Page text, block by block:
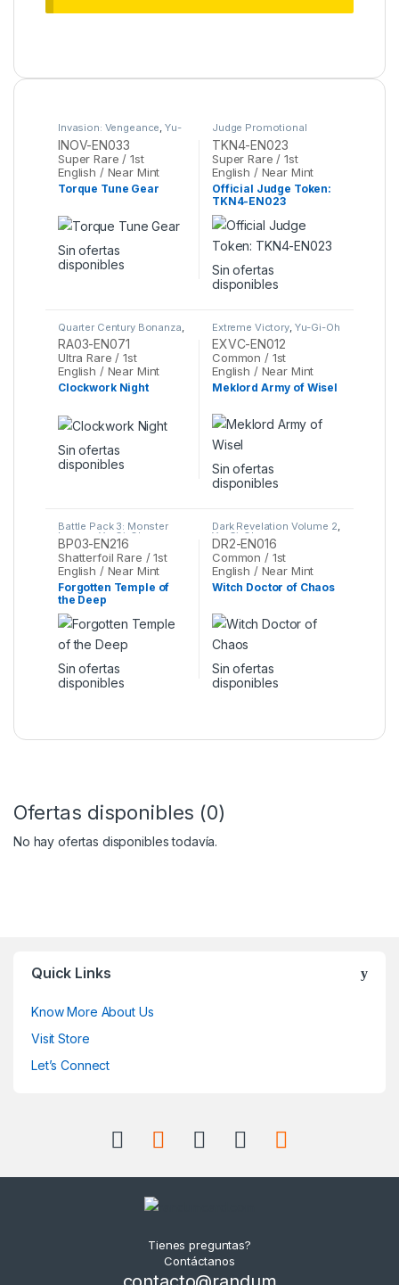
Invasion: Vengeance,Yu-
Gi-Oh
INOV-EN033
Super Rare / 1st
English / Near Mint
Torque Tune Gear
Sin ofertas
disponibles
Judge Promotional
Cards Yu-Gi-Oh
TKN4-EN023
Super Rare / 1st
English / Near Mint
Official Judge Token:
TKN4-EN023
Sin ofertas
disponibles
Quarter Century Bonanza
Yu-Gi-Oh
RA03-EN071
Ultra Rare / 1st
English / Near Mint
Clockwork Night
Sin ofertas
disponibles
Extreme Victory, Yu-Gi-Oh
EXVC-EN012
Common / 1st
English / Near Mint
Meklord Army of Wisel
Sin ofertas
disponibles
Battle Pack 3: Monster
League,Yu-Gi-Oh
BP03-EN216
Shatterfoil Rare / 1st
English / Near Mint
Forgotten Temple of
the Deep
Sin ofertas
disponibles
Dark Revelation Volume 2,
Yu-Gi-Oh
DR2-EN016
Common / 1st
English / Near Mint
Witch Doctor of Chaos
Sin ofertas
disponibles
Ofertas disponibles (0)
No hay ofertas disponibles todavía.
Quick Links
Know More About Us
Visit Store
Let’s Connect
Tienes preguntas?
Contáctanos